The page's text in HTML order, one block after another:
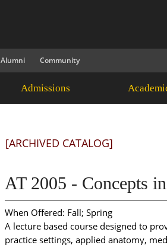
Alumni Community
Admissions
[ARCHIVED CATALOG]
AT 2005 - Concepts
When Offered: Fall; Spring
A lecture based course designed to
practice settings, applied anatomy,